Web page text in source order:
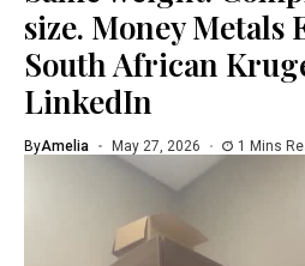
size. Money Metals
South African
LinkedIn
ByAmelia May 27, 2026 1 Mins